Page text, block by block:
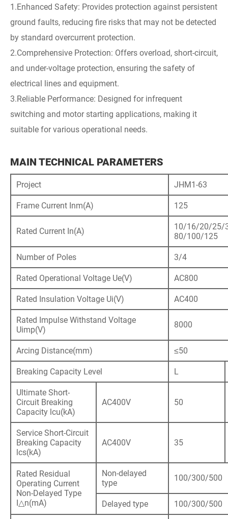
1.Enhanced Safety: Provides protection against persistent
ground faults, reducing fire risks that may not be detected
by standard overcurrent protection.
2.Comprehensive Protection: Offers overload, short-circuit,
and under-voltage protection, ensuring the safety of
electrical lines and equipment.
3.Reliable Performance: Designed for infrequent
switching and motor starting applications, making it
suitable for various operational needs.
MAIN TECHNICAL PARAMETERS
Project JHM1-63
Frame Current Inm(A) 125
Rated Current In(A)
10/16/20/25/
80/100/125
Number of Poles 3/4
Rated Operational Voltage Ue(V) AC800
Rated Insulation Voltage Ui(V) AC400
Rated Impulse Withstand Voltage
Uimp(V)
8000
Arcing Distance(mm) ≤50
Breaking Capacity Level L
Ultimate Short-
Circuit Breaking
Capacity lcu(kA)
AC400V 50
Service Short-Circuit
Breaking Capacity
lcs(kA)
AC400V 35
Rated Residual
Operating Current
Non-Delayed Type
I△n(mA)
Non-delayed
type
100/300/500
Delayed type 100/300/500